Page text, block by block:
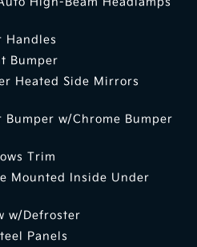
Handles
Bumper
Heated Side Mirrors
Bumper w/Chrome Bumper
Trim
Mounted Inside Under
w/Defroster
Panels